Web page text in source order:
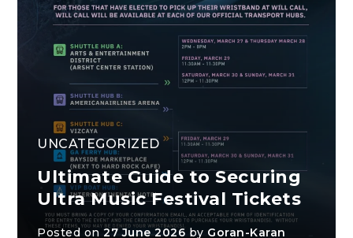
UNCATEGORIZED
Ultimate Guide to Securing
Ultra Music Festival Tickets
Posted on27 June 2026 by Goran-Karan